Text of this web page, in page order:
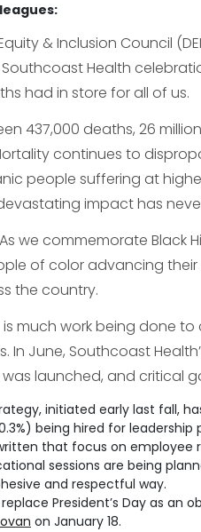
& Inclusion Council
Health
had in store for all of us.
437,000 deaths, 26
continues to
people suffering at
impact has
we commemorate Black
of color advancing
the country.
much work being done
June, Southcoast
was launched, and critical
initiated early last fall,
being hired for leadership
that focus on employee
sessions are being
and respectful way.
President’s Day as an
on January 18.